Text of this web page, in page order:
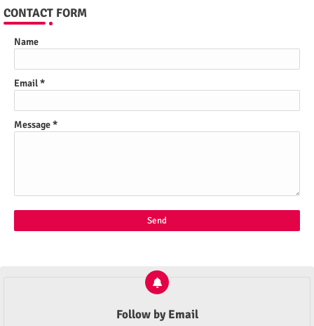
CONTACT FORM
Name
Email*
Message*
Follow by Email